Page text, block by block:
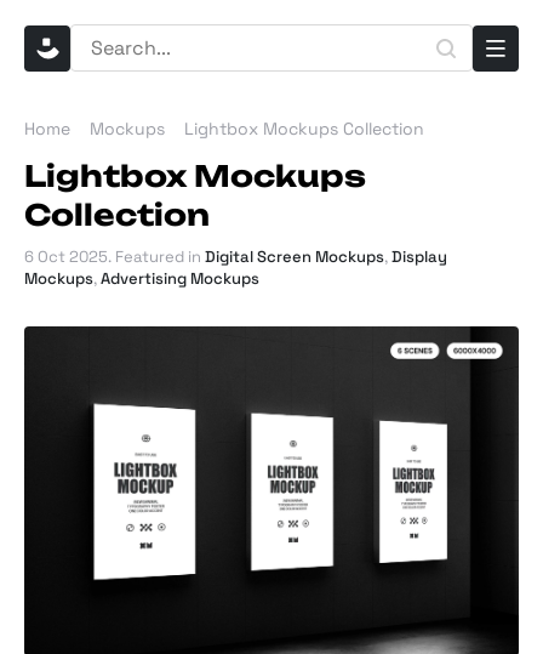
Home Mockups Lightbox Mockups Collection
Lightbox Mockups
Collection
6 Oct 2025. Featured in Digital Screen Mockups,Display
Mockups,Advertising Mockups